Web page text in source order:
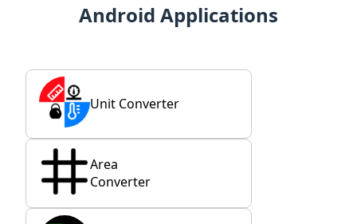
Android Applications
Unit Converter
Area
Converter